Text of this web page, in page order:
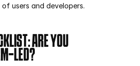
users and developers.
ARE YOU
LED?